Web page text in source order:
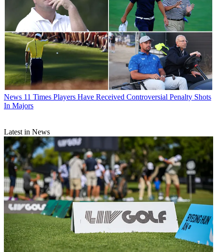
News 11 Times Players Have Received Controversial Penalty Shots
In Majors
Latest in News